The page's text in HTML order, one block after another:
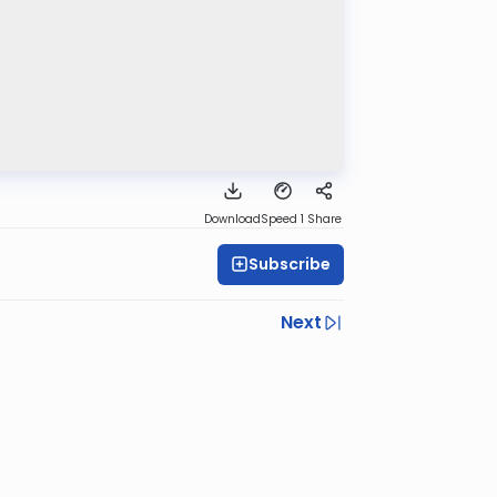
DownloadSpeed 1 Share
Subscribe
Next